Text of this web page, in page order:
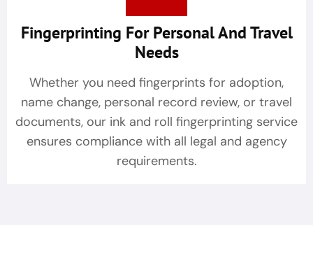
Fingerprinting For Personal And Travel
Needs
Whether you need fingerprints for adoption,
name change, personal record review, or travel
documents, our ink and roll fingerprinting service
ensures compliance with all legal and agency
requirements.